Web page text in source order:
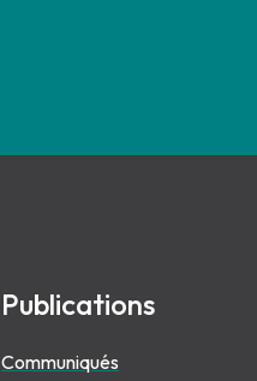
Publications
Communiqués